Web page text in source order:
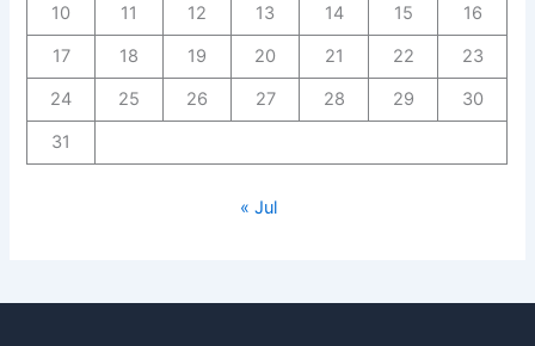
10
11 12 13 14 15
16
17
18 19 20 21 22
23
24
25 26 27 28 29
30
31
« Jul